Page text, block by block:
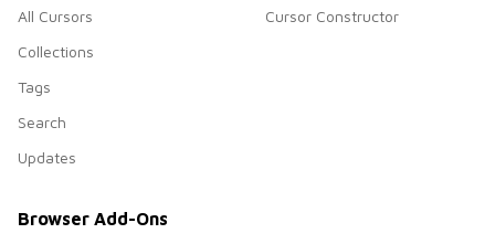
All Cursors
Collections
Tags
Search
Updates
Cursor Constructor
Browser Add-Ons